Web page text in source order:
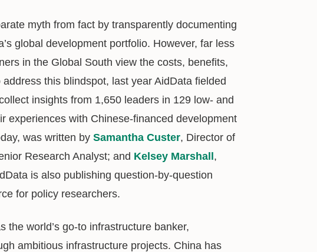
myth from fact by transparently documenting
global development portfolio. However, far less
in the Global South view the costs, benefits,
this blindspot, last year AidData fielded
insights from 1,650 leaders in 129 low- and
experiences with Chinese-financed development
was written by Samantha Custer, Director of
Research Analyst; and Kelsey Marshall,
is also publishing question-by-question
for policy researchers.
world’s go-to infrastructure banker,
ambitious infrastructure projects. China has